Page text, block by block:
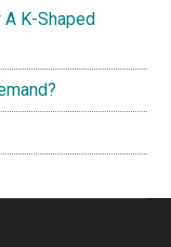
K-Shaped